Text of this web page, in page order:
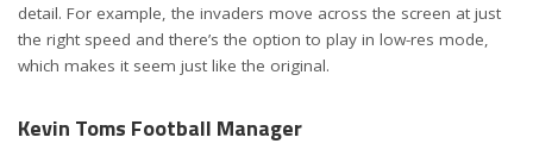
detail. For example, the invaders move across the screen at just
the right speed and there’s the option to play in low-res mode,
which makes it seem just like the original.
Kevin Toms Football Manager